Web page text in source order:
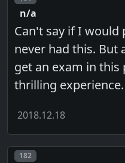
n/a
Can't say if I would
never had this. But
get an exam in this
thrilling experience.
2018.12.18
Post number
182